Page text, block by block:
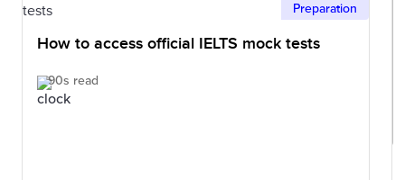
Preparation
How to access official IELTS mock tests
90s read